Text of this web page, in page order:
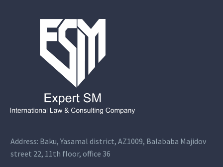
Address: Baku, Yasamal district, AZ1009, Balababa Majidov
street 22, 11th floor, office 36